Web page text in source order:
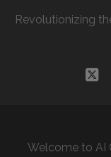
Revolutionizing
Welcome to AI